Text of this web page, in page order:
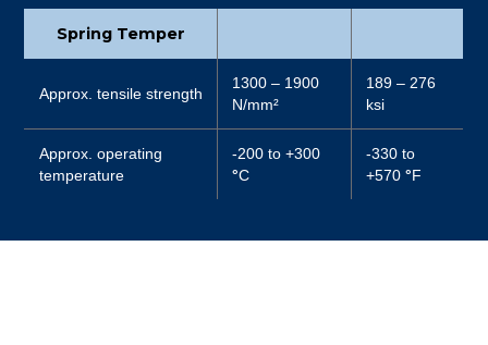
Spring Temper
Approx. tensile strength
1300 – 1900
N/mm²
189 – 276
ksi
Approx. operating
temperature
-200 to +300
°C
-330 to
+570°F